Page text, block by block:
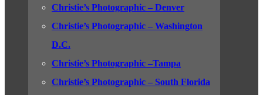
Christie’s Photographic – Denver
Christie’s Photographic – Washington
D.C.
Christie’s Photographic –Tampa
Christie’s Photographic – South Florida